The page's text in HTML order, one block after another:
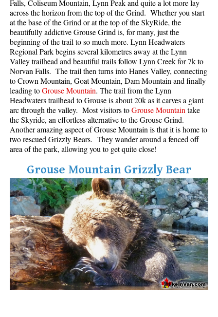
Falls, Coliseum Mountain, Lynn Peak and quite a lot more lay
across the horizon from the top of the Grind. Whether you start
at the base of the Grind or at the top of the SkyRide, the
beautifully addictive Grouse Grind is, for many, just the
beginning of the trail to so much more. Lynn Headwaters
Regional Park begins several kilometres away at the Lynn
Valley trailhead and beautiful trails follow Lynn Creek for 7k to
Norvan Falls. The trail then turns into Hanes Valley, connecting
to Crown Mountain, Goat Mountain, Dam Mountain and finally
leading toGrouse Mountain. The trail from the Lynn
Headwaters trailhead to Grouse is about 20k as it carves a giant
arc through the valley. Most visitors toGrouse Mountain take
the Skyride, an effortless alternative to the Grouse Grind.
Another amazing aspect of Grouse Mountain is that it is home to
two rescued Grizzly Bears. They wander around a fenced off
area of the park, allowing you to get quite close!
Grouse Mountain Grizzly Bear